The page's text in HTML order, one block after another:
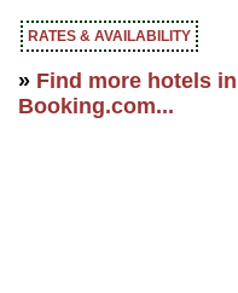
RATES & AVAILABILITY
» Find more hotels
Booking.com...